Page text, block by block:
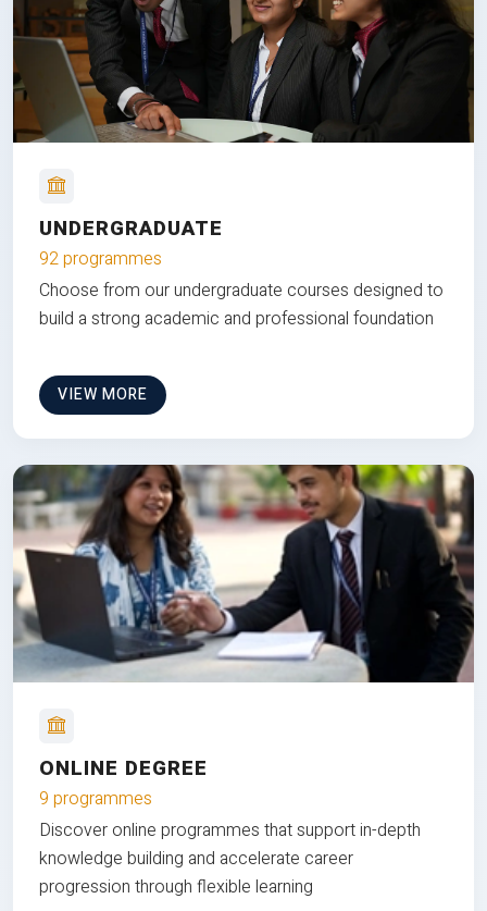
UNDERGRADUATE
92 programmes
Choose from our undergraduate courses designed to
build a strong academic and professional foundation
VIEW MORE
ONLINE DEGREE
9 programmes
Discover online programmes that support in-depth
knowledge building and accelerate career
progression through flexible learning